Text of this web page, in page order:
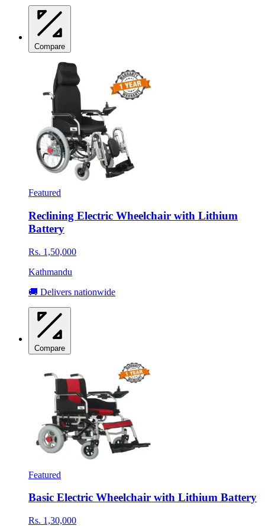
Compare
Featured
Reclining Electric Wheelchair with Lithium
Battery
Rs. 1,50,000
Kathmandu
🚚 Delivers nationwide
Compare
Featured
Basic Electric Wheelchair with Lithium Battery
Rs. 1,30,000